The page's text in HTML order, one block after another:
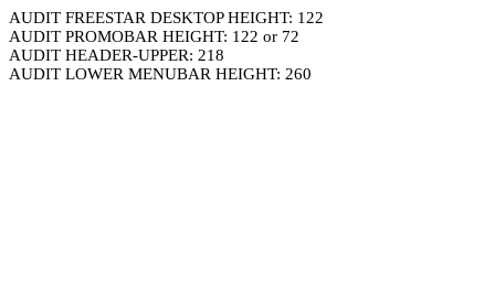
AUDIT FREESTAR DESKTOP HEIGHT: 122
AUDIT PROMOBAR HEIGHT: 122 or 72
AUDIT HEADER-UPPER: 218
AUDIT LOWER MENUBAR HEIGHT: 260